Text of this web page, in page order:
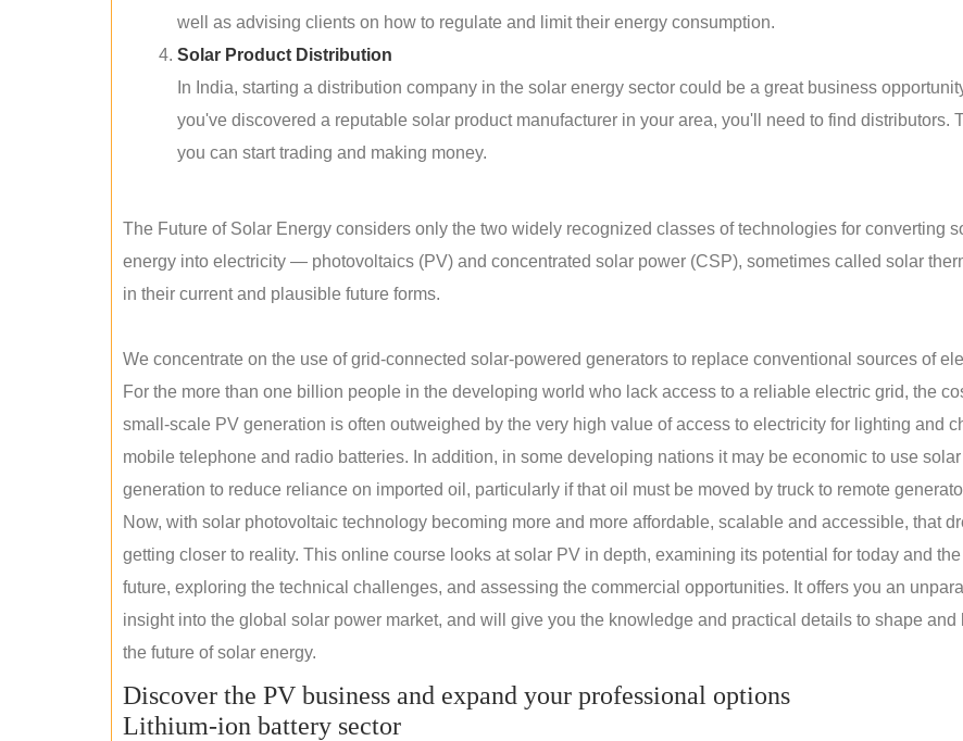
well as advising clients on how to regulate and limit their energy consumption.
Solar Product Distribution
In India, starting a distribution company in the solar energy sector could be a great business
you've discovered a reputable solar product manufacturer in your area, you'll need to find distributors.
you can start trading and making money.
The Future of Solar Energy considers only the two widely recognized classes of technologies for converting
energy into electricity — photovoltaics (PV) and concentrated solar power (CSP), sometimes called solar
in their current and plausible future forms.
We concentrate on the use of grid-connected solar-powered generators to replace conventional sources of
For the more than one billion people in the developing world who lack access to a reliable electric grid, the
small-scale PV generation is often outweighed by the very high value of access to electricity for lighting and
mobile telephone and radio batteries. In addition, in some developing nations it may be economic to use solar
generation to reduce reliance on imported oil, particularly if that oil must be moved by truck to remote
Now, with solar photovoltaic technology becoming more and more affordable, scalable and accessible, that
getting closer to reality. This online course looks at solar PV in depth, examining its potential for today and
future, exploring the technical challenges, and assessing the commercial opportunities. It offers you an
insight into the global solar power market, and will give you the knowledge and practical details to shape and
the future of solar energy.
Discover the PV business and expand your professional options
Lithium-ion battery sector